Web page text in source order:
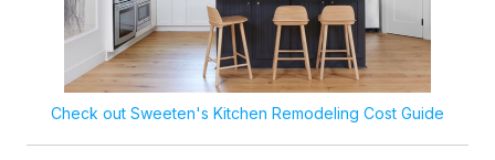
Check out Sweeten's Kitchen Remodeling Cost Guide